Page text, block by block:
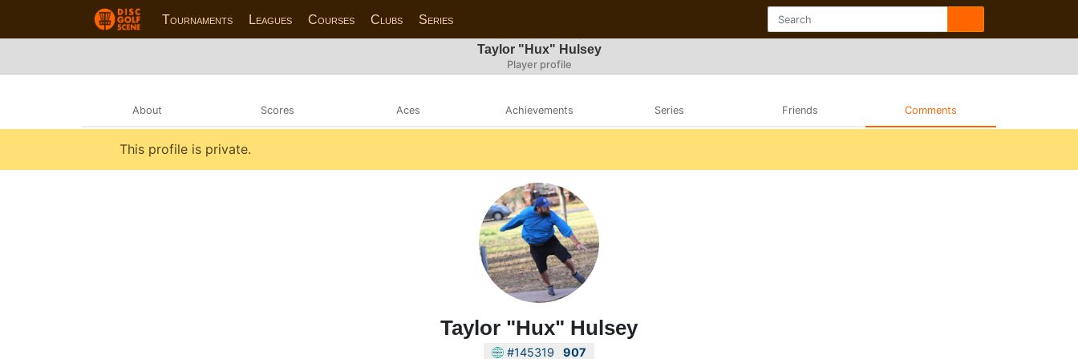
Tournaments Leagues Courses Clubs Series
Taylor "Hux" Hulsey
Player profile
About Scores Aces Achievements Series Friends Comments
This profile is private.
Taylor "Hux" Hulsey
#145319 907